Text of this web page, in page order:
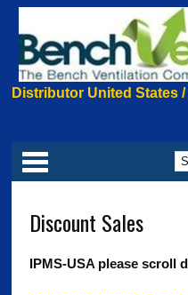
Distributor United States
Discount Sales
IPMS-USA please scroll